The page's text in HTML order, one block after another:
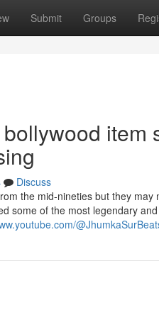
Submit Groups
Discuss
the mid-nineties but they
some of the most legendary